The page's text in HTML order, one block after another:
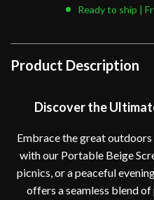
Ready to ship |
Product Description
Discover the
Embrace the great
with our Portable Beige
picnics, or a peaceful
offers a seamless blend